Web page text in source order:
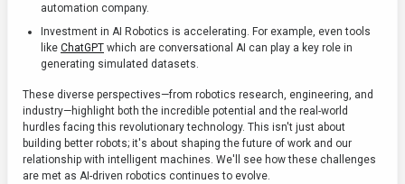
automation company.
Investment in AI Robotics is accelerating. For example, even tools
like ChatGPT which are conversational AI can play a key role in
generating simulated datasets.
These diverse perspectives—from robotics research, engineering, and
industry—highlight both the incredible potential and the real-world
hurdles facing this revolutionary technology. This isn't just about
building better robots; it's about shaping the future of work and our
relationship with intelligent machines. We'll see how these challenges
are met as AI-driven robotics continues to evolve.